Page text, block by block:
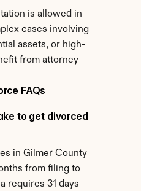
is allowed in
cases involving
assets, or high-
from attorney
FAQs
to get divorced
in Gilmer County
from filing to
requires 31 days